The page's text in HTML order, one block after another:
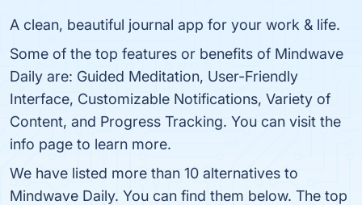
A clean, beautiful journal app for your work & life.
Some of the top features or benefits of Mindwave
Daily are: Guided Meditation, User-Friendly
Interface, Customizable Notifications, Variety of
Content, and Progress Tracking. You can visit the
info page to learn more.
We have listed more than 10 alternatives to
Mindwave Daily. You can find them below. The top